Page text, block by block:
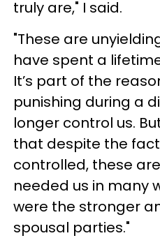
truly are," I said.
"These are
have spent a
It’s part of the
punishing during a
longer control us.
that despite the
controlled, these
needed us in many
were the stronger
spousal parties."